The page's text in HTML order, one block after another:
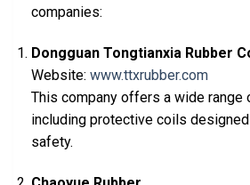
companies:
Dongguan Tongtianxia Rubber
Website: www.ttxrubber.com
This company offers a wide range
including protective coils
safety.